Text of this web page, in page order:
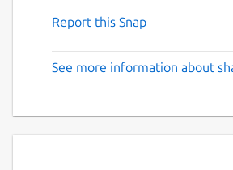
Report this Snap
See more information about